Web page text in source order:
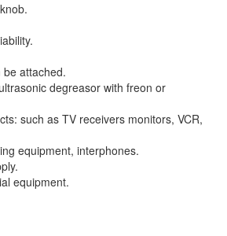
attached.
degreasor with freon or
such as TV receivers monitors, VCR,
equipment, interphones.
equipment.